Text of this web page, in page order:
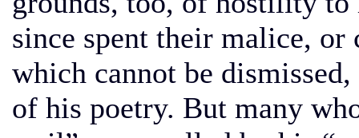
since spent their malice,
which cannot be
of his poetry. But many